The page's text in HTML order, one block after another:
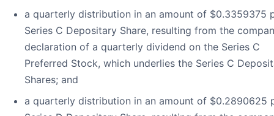
a quarterly distribution in an amount of $0.3359375
Series C Depositary Share, resulting from the
declaration of a quarterly dividend on the Series C
Preferred Stock, which underlies the Series C
Shares; and
a quarterly distribution in an amount of $0.2890625